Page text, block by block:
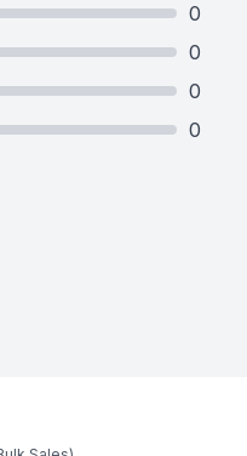
0
0
0
0